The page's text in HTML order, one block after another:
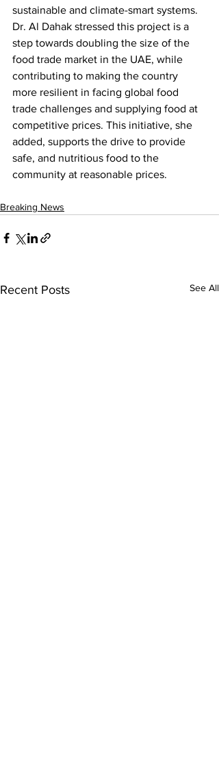
sustainable and climate-smart systems.
Dr. Al Dahak stressed this project is a
step towards doubling the size of the
food trade market in the UAE, while
contributing to making the country
more resilient in facing global food
trade challenges and supplying food at
competitive prices. This initiative, she
added, supports the drive to provide
safe, and nutritious food to the
community at reasonable prices.
Breaking News
Recent Posts See All